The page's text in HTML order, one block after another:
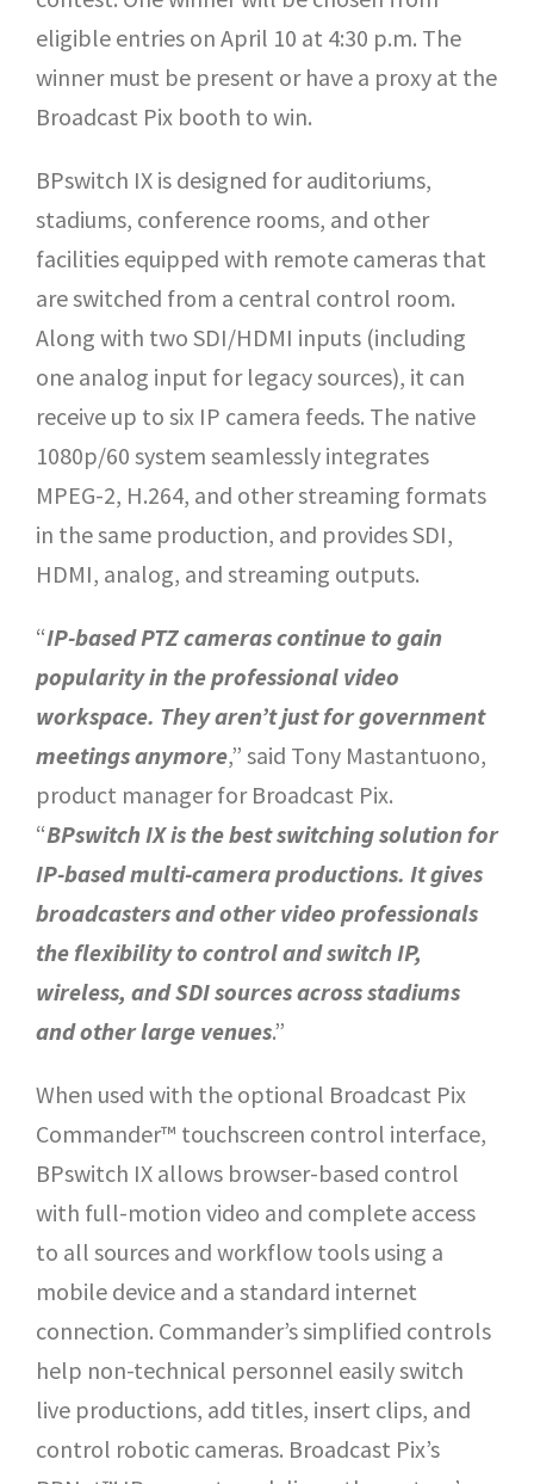
eligible entries on April 10 at 4:30 p.m. The
winner must be present or have a proxy at the
Broadcast Pix booth to win.
BPswitch IX is designed for auditoriums,
stadiums, conference rooms, and other
facilities equipped with remote cameras that
are switched from a central control room.
Along with two SDI/HDMI inputs (including
one analog input for legacy sources), it can
receive up to six IP camera feeds. The native
1080p/60 system seamlessly integrates
MPEG-2, H.264, and other streaming formats
in the same production, and provides SDI,
HDMI, analog, and streaming outputs.
“IP-based PTZ cameras continue to gain
popularity in the professional video
workspace. They aren’t just for government
meetings anymore,” said Tony Mastantuono,
product manager for Broadcast Pix.
“BPswitch IX is the best switching solution for
IP-based multi-camera productions. It gives
broadcasters and other video professionals
the flexibility to control and switch IP,
wireless, and SDI sources across stadiums
and other large venues.”
When used with the optional Broadcast Pix
Commander™ touchscreen control interface,
BPswitch IX allows browser-based control
with full-motion video and complete access
to all sources and workflow tools using a
mobile device and a standard internet
connection. Commander’s simplified controls
help non-technical personnel easily switch
live productions, add titles, insert clips, and
control robotic cameras. Broadcast Pix’s